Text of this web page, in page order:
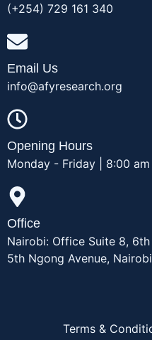
(+254) 729 161 340
Email Us
info@afyresearch.org
Opening Hours
Monday - Friday | 8:00
Office
Nairobi: Office Suite 8,
5th Ngong Avenue,
Terms &